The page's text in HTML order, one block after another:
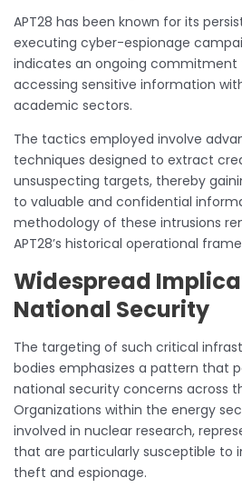
APT28 has been known for its
executing cyber-espionage
indicates an ongoing commitment
accessing sensitive information
academic sectors.
The tactics employed involve
techniques designed to extract
unsuspecting targets, thereby
to valuable and confidential
methodology of these intrusions
APT28’s historical operational
Widespread
National Security
The targeting of such critical
bodies emphasizes a pattern that
national security concerns across
Organizations within the energy
involved in nuclear research,
that are particularly susceptible to
theft and espionage.